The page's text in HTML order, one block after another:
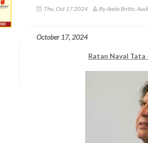
Thu, Oct 17 2024 By Anita Britto,
October 17, 2024
Ratan Naval Tata